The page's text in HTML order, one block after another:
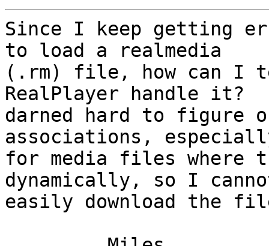
Since I keep getting
to load a realmedia
(.rm) file, how can I
RealPlayer handle
darned hard to figure
associations,
for media files where
dynamically, so I
easily download the